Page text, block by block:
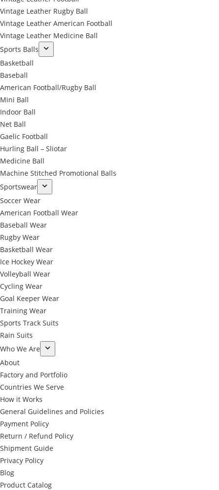
Vintage Leather Rugby Ball
Vintage Leather American Football
Vintage Leather Medicine Ball
Sports Balls
Basketball
Baseball
American Football/Rugby Ball
Mini Ball
Indoor Ball
Net Ball
Gaelic Football
Hurling Ball – Sliotar
Medicine Ball
Machine Stitched Promotional Balls
Sportswear
Soccer Wear
American Football Wear
Baseball Wear
Rugby Wear
Basketball Wear
Ice Hockey Wear
Volleyball Wear
Cycling Wear
Goal Keeper Wear
Training Wear
Sports Track Suits
Rain Suits
Who We Are
About
Factory and Portfolio
Countries We Serve
How it Works
General Guidelines and Policies
Payment Policy
Return / Refund Policy
Shipment Guide
Privacy Policy
Blog
Product Catalog